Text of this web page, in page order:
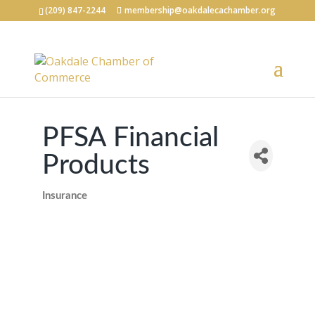
(209) 847-2244 membership@oakdalecachamber.org
PFSA Financial
Products
Insurance